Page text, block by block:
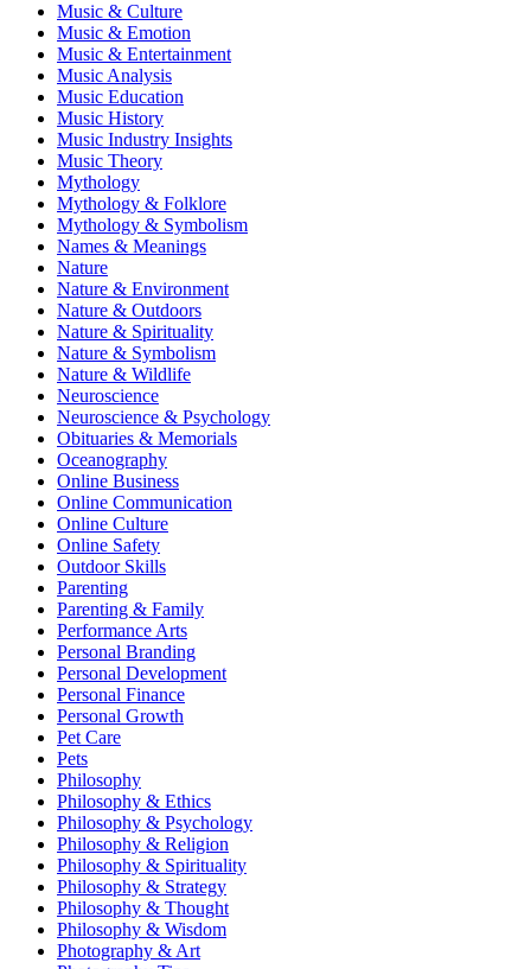
Music & Culture
Music & Emotion
Music & Entertainment
Music Analysis
Music Education
Music History
Music Industry Insights
Music Theory
Mythology
Mythology & Folklore
Mythology & Symbolism
Names & Meanings
Nature
Nature & Environment
Nature & Outdoors
Nature & Spirituality
Nature & Symbolism
Nature & Wildlife
Neuroscience
Neuroscience & Psychology
Obituaries & Memorials
Oceanography
Online Business
Online Communication
Online Culture
Online Safety
Outdoor Skills
Parenting
Parenting & Family
Performance Arts
Personal Branding
Personal Development
Personal Finance
Personal Growth
Pet Care
Pets
Philosophy
Philosophy & Ethics
Philosophy & Psychology
Philosophy & Religion
Philosophy & Spirituality
Philosophy & Strategy
Philosophy & Thought
Philosophy & Wisdom
Photography & Art